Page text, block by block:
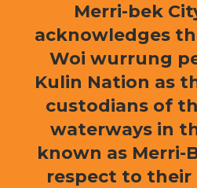
Merri-bek
acknowledges
Woi wurrung
Kulin Nation as
custodians of
waterways in
known as Merri-
respect to their